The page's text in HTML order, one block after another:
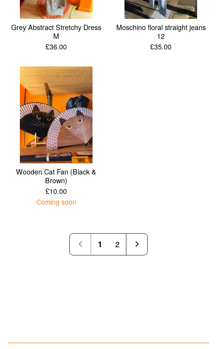
Grey Abstract Stretchy Dress
M
£36.00
Moschino floral straight jeans
12
£35.00
Wooden Cat Fan (Black &
Brown)
£10.00
Coming soon
1 2